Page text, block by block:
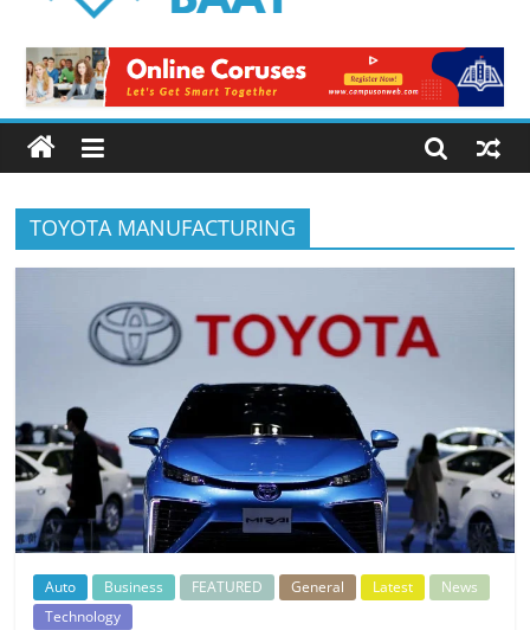
Baat
Latest
News
from
Pakistan
TOYOTA MANUFACTURING
Auto Business FEATURED General Latest
News
Technology